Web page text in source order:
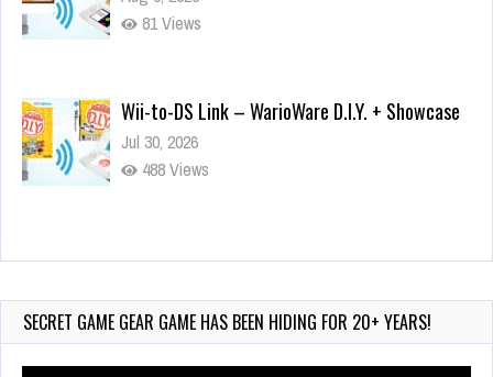
81 Views
Wii-to-DS Link – WarioWare D.I.Y. + Showcase
Jul 30, 2026
488 Views
90-Second PocketStation Review – Pocket
Jul 28, 2026
820 Views
SECRET GAME GEAR GAME HAS BEEN HIDING FOR 20+ YEARS!